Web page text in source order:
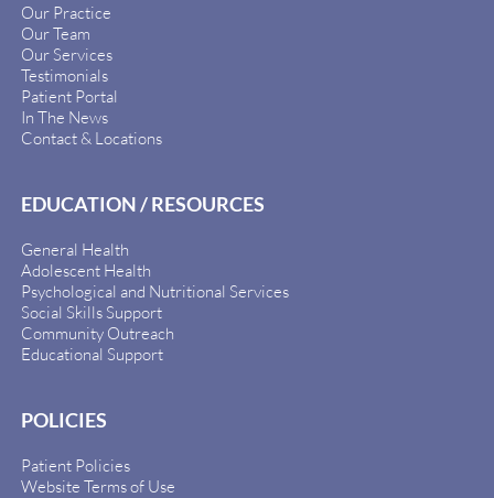
Our Practice
Our Team
Our Services
Testimonials
Patient Portal
In The News
Contact & Locations
EDUCATION / RESOURCES
General Health
Adolescent Health
Psychological and Nutritional Services
Social Skills Support
Community Outreach
Educational Support
POLICIES
Patient Policies
Website Terms of Use